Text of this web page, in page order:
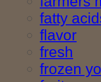
fatty
flavor
fresh
frozen